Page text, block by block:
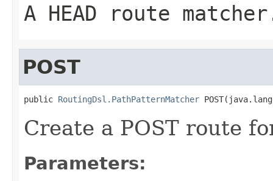
A HEAD route
POST
public RoutingDsl.PathPatternMatcher
Create a POST route
Parameters: